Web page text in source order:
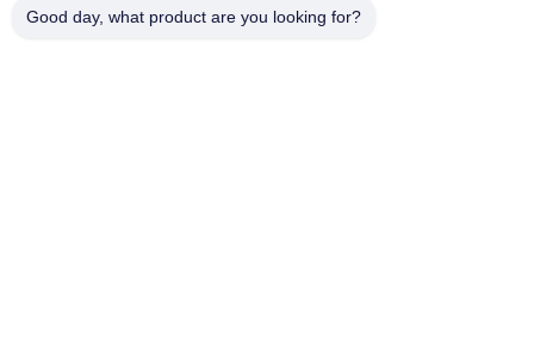
Good day, what product are you looking for?